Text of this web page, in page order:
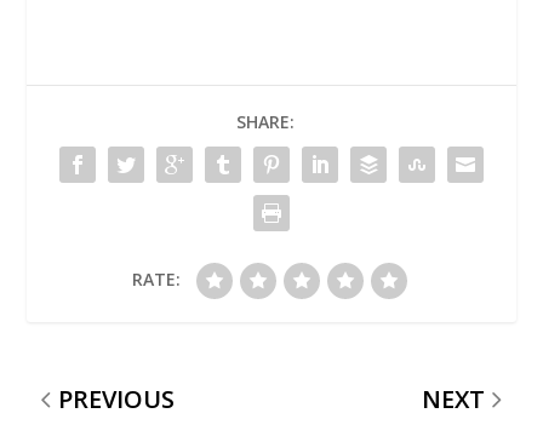
SHARE:
RATE:
PREVIOUS NEXT